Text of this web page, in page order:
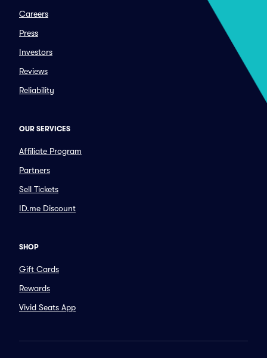
Careers
Press
Investors
Reviews
Reliability
OUR SERVICES
Affiliate Program
Partners
Sell Tickets
ID.me Discount
SHOP
Gift Cards
Rewards
Vivid Seats App